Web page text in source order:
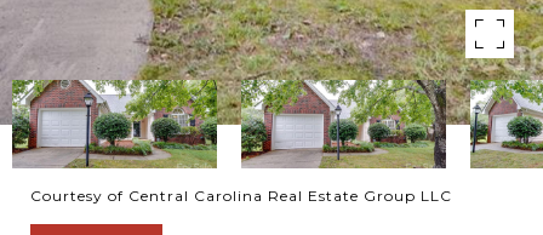
Courtesy of Central Carolina Real Estate Group LLC